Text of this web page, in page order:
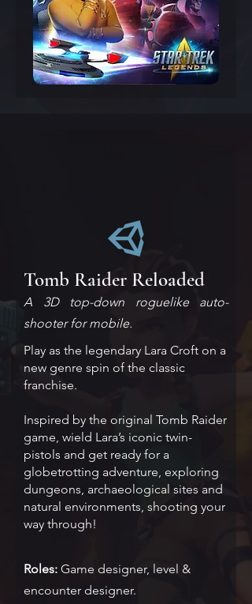
Tomb Raider Reloaded
A 3D top-down roguelike auto-
shooter for mobile.
Play as the legendary Lara Croft on a
new genre spin of the classic
franchise.
Inspired by the original Tomb Raider
game, wield Lara’s iconic twin-
pistols and get ready for a
globetrotting adventure, exploring
dungeons, archaeological sites and
natural environments, shooting your
way through!
Roles: Game designer, level &
encounter designer.